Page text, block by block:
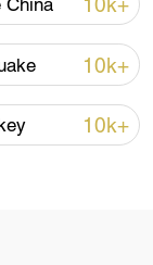
rejects
China 10k+
10k+
10k+